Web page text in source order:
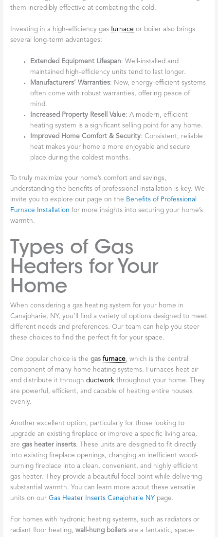
them incredibly effective at combating the cold.
Investing in a high-efficiency gasfurnace or boiler also brings
several long-term advantages:
Extended Equipment Lifespan: Well-installed and
maintained high-efficiency units tend to last longer.
Manufacturers’ Warranties: New, energy-efficient systems
often come with robust warranties, offering peace of
mind.
Increased Property Resell Value: A modern, efficient
heating system is a significant selling point for any home.
Improved Home Comfort & Security: Consistent, reliable
heat makes your home a more enjoyable and secure
place during the coldest months.
To truly maximize your home’s comfort and savings,
understanding the benefits of professional installation is key. We
invite you to explore our page on the Benefits of Professional
Furnace Installation for more insights into securing your home’s
warmth.
Types of Gas
Heaters for Your
Home
When considering a gas heating system for your home in
Canajoharie, NY, you’ll find a variety of options designed to meet
different needs and preferences. Our team can help you steer
these choices to find the perfect fit for your space.
One popular choice is thegasfurnace, which is the central
component of many home heating systems. Furnaces heat air
and distribute it throughductwork throughout your home. They
are powerful, efficient, and capable of heating entire houses
evenly.
Another excellent option, particularly for those looking to
upgrade an existing fireplace or improve a specific living area,
aregas heater inserts. These units are designed to fit directly
into existing fireplace openings, changing an inefficient wood-
burning fireplace into a clean, convenient, and highly efficient
gas heater. They provide a beautiful focal point while delivering
substantial warmth. You can learn more about these versatile
units on ourGas Heater Inserts Canajoharie NY page.
For homes with hydronic heating systems, such as radiators or
radiant floor heating,wall-hung boilers are a fantastic, space-